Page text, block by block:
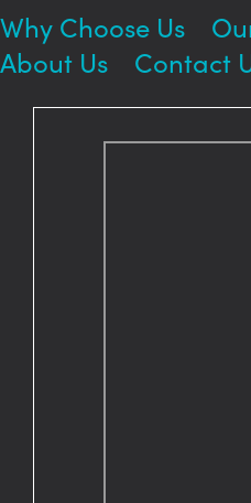
Why Choose Us
About Us
Contact